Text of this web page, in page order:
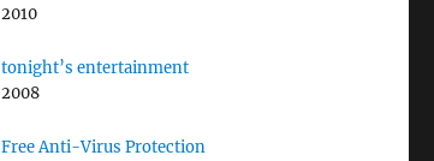
2010
tonight’s entertainment
2008
Free Anti-Virus Protection